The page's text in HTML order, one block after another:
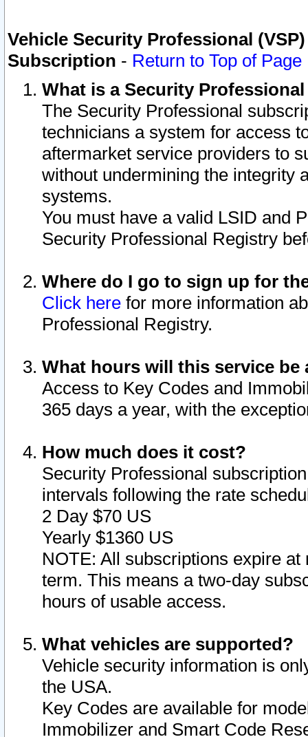
Vehicle Security Professional
Subscription - Return to Top of Page
What is a Security
The Security Professional
technicians a system for access
aftermarket service providers to
without undermining the integrity
systems.
You must have a valid LSID and
Security Professional Registry
Where do I go to sign up for
Click here for more information
Professional Registry.
What hours will this service be
Access to Key Codes and
365 days a year, with the
How much does it cost?
Security Professional
intervals following the rate
2 Day $70 US
Yearly $1360 US
NOTE: All subscriptions expire
term. This means a two-day
hours of usable access.
What vehicles are supported?
Vehicle security information is
the USA.
Key Codes are available for
Immobilizer and Smart Code